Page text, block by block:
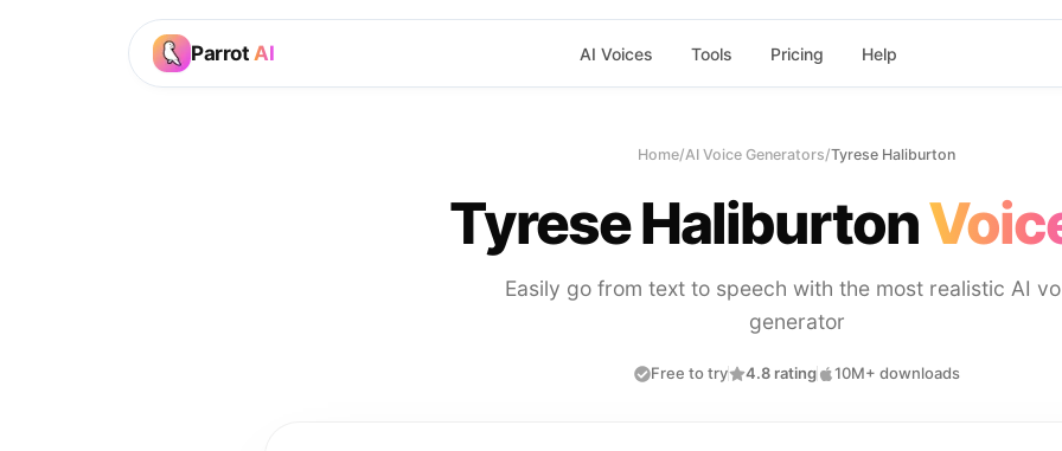
Parrot AI AI Voices Tools Pricing Help
Home/AI Voice Generators/Tyrese Haliburton
Tyrese Haliburton
Easily go from text to speech with the most realistic AI
generator
Free to try 4.8 rating 10M+ downloads